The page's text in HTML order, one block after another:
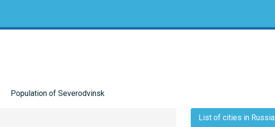
Population of Severodvinsk
List of cities in Russia